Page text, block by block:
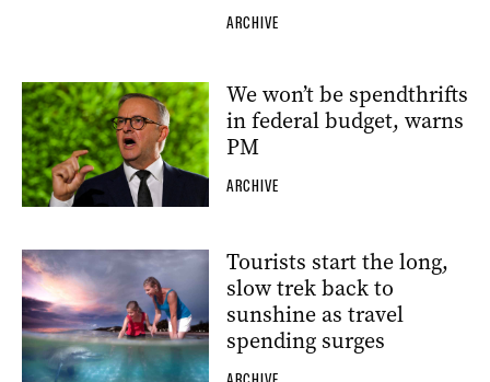
ARCHIVE
We won’t be spendthrifts
in federal budget, warns
PM
ARCHIVE
Tourists start the long,
slow trek back to
sunshine as travel
spending surges